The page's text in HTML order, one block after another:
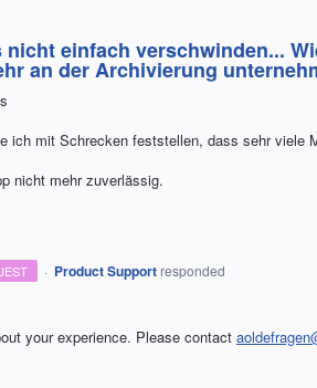
nicht einfach verschwinden...
an der Archivierung
ich mit Schrecken feststellen, dass sehr viele
nicht mehr zuverlässig.
· Product Support responded
your experience. Please contact